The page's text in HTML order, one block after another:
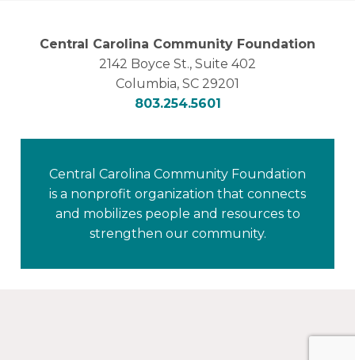
Central Carolina Community Foundation
2142 Boyce St., Suite 402
Columbia, SC 29201
803.254.5601
Central Carolina Community Foundation
is a nonprofit organization that connects
and mobilizes people and resources to
strengthen our community.